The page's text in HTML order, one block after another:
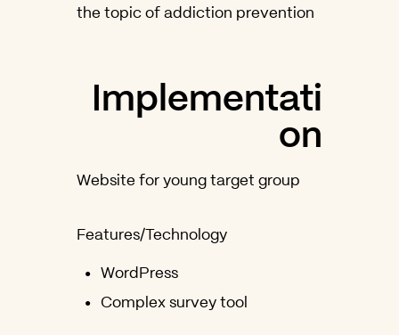
the topic of addiction prevention
Implementati
on
Website for young target group
Features/Technology
WordPress
Complex survey tool